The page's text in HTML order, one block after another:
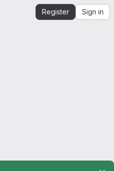
Register Sign in